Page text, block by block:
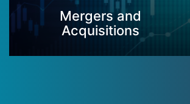
Mergers and
Acquisitions